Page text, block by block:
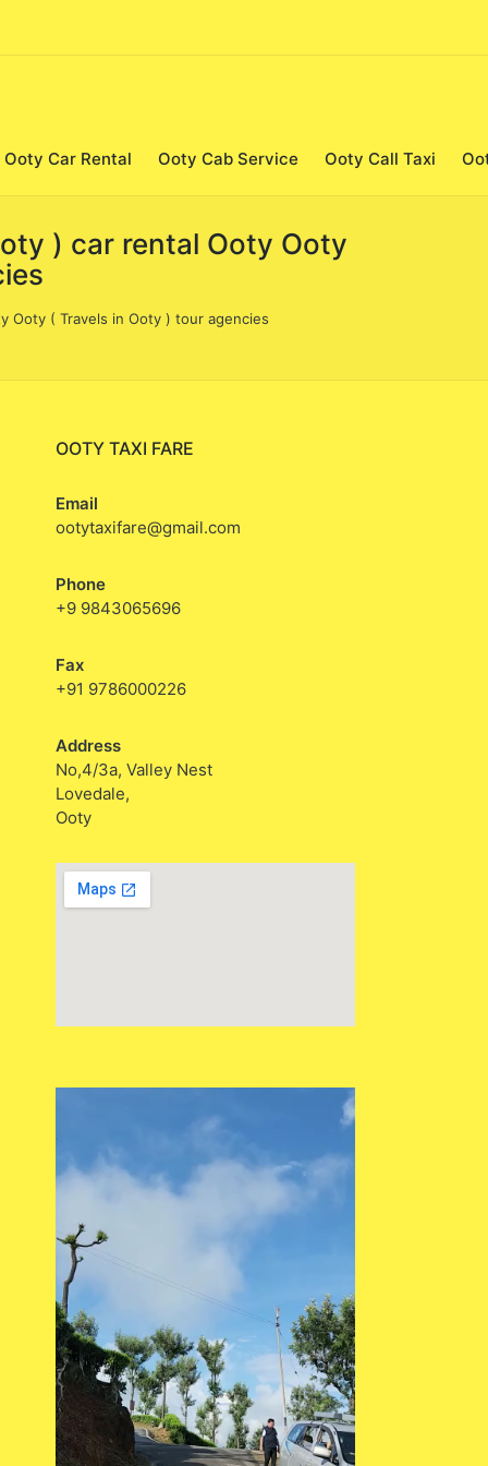
Ooty Car Rental Ooty Cab Service Ooty Call Taxi
) car rental Ooty Ooty
Ooty ( Travels in Ooty ) tour agencies
OOTY TAXI FARE
Email
ootytaxifare@gmail.com
Phone
+9 9843065696
Fax
+91 9786000226
Address
No,4/3a, Valley Nest
Lovedale,
Ooty